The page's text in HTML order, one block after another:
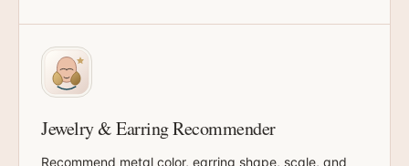
Jewelry & Earring Recommender
Recommend metal color, earring shape, scale, and